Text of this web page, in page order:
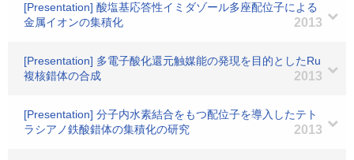
[Presentation] 酸塩基応答性イミダゾール多座配位子による
金属イオンの集積化
2013
[Presentation] 多電子酸化還元触媒能の発現を目的としたRu
複核錯体の合成
2013
[Presentation] 分子内水素結合をもつ配位子を導入したテト
ラシアノ鉄酸錯体の集積化の研究
2013